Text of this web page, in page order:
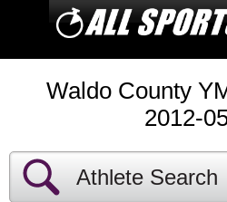
Waldo County
2012-
Athlete Search